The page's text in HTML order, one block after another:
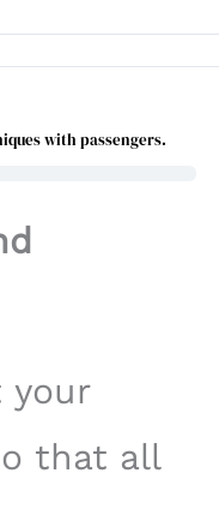
with passengers.
your
that all